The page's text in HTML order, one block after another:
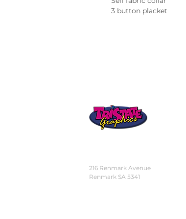
3 button placket
216 Renmark Avenue
Renmark SA 5341